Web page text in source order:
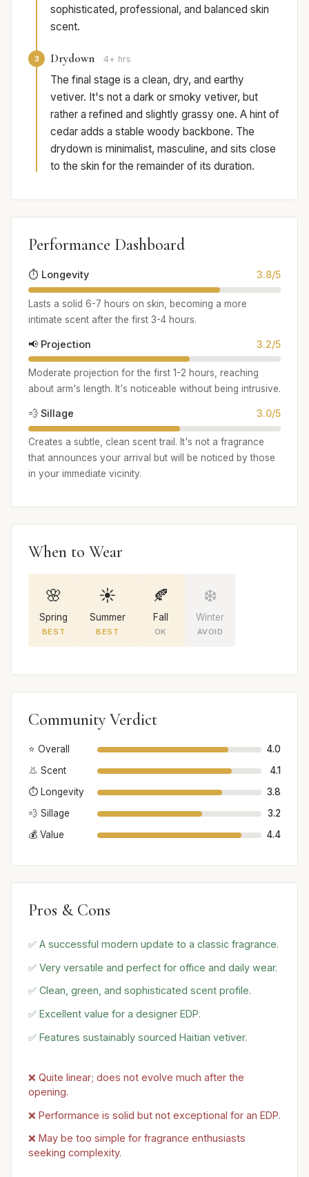
sophisticated, professional, and balanced skin
scent.
3 Drydown 4+ hrs
The final stage is a clean, dry, and earthy
vetiver. It's not a dark or smoky vetiver, but
rather a refined and slightly grassy one. A hint of
cedar adds a stable woody backbone. The
drydown is minimalist, masculine, and sits close
to the skin for the remainder of its duration.
Performance Dashboard
⏱️ Longevity 3.8/5
Lasts a solid 6-7 hours on skin, becoming a more
intimate scent after the first 3-4 hours.
📢 Projection 3.2/5
Moderate projection for the first 1-2 hours, reaching
about arm's length. It's noticeable without being intrusive.
💨 Sillage 3.0/5
Creates a subtle, clean scent trail. It's not a fragrance
that announces your arrival but will be noticed by those
in your immediate vicinity.
When to Wear
🌸
Spring
BEST
☀️
Summer
BEST
🍂
Fall
OK
❄️
Winter
AVOID
Community Verdict
⭐ Overall
4.0
👃 Scent
4.1
⏱️ Longevity
3.8
💨 Sillage
3.2
💰 Value
4.4
Pros & Cons
✅ A successful modern update to a classic fragrance.
✅ Very versatile and perfect for office and daily wear.
✅ Clean, green, and sophisticated scent profile.
✅ Excellent value for a designer EDP.
✅ Features sustainably sourced Haitian vetiver.
❌ Quite linear; does not evolve much after the
opening.
❌ Performance is solid but not exceptional for an EDP.
❌ May be too simple for fragrance enthusiasts
seeking complexity.